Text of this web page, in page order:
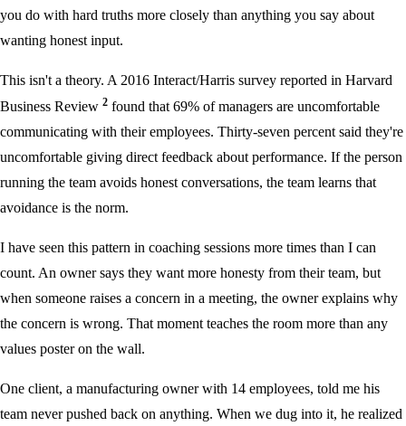
you do with hard truths more closely than anything you say about
wanting honest input.
This isn't a theory. A 2016 Interact/Harris survey reported in Harvard
Business Review 2 found that 69% of managers are uncomfortable
communicating with their employees. Thirty-seven percent said they're
uncomfortable giving direct feedback about performance. If the person
running the team avoids honest conversations, the team learns that
avoidance is the norm.
I have seen this pattern in coaching sessions more times than I can
count. An owner says they want more honesty from their team, but
when someone raises a concern in a meeting, the owner explains why
the concern is wrong. That moment teaches the room more than any
values poster on the wall.
One client, a manufacturing owner with 14 employees, told me his
team never pushed back on anything. When we dug into it, he realized